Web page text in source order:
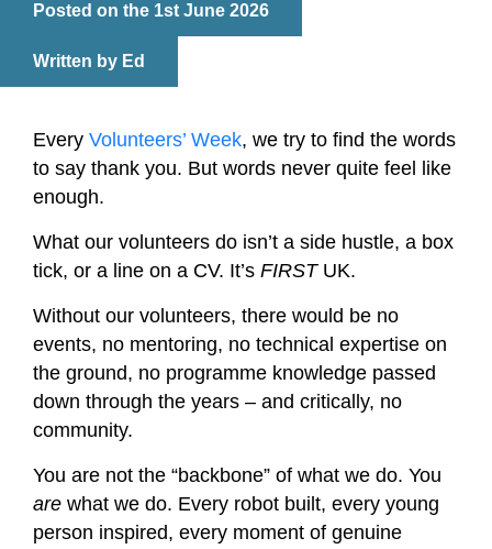
Posted on the 1st June 2026
Written by Ed
Every Volunteers’ Week, we try to find the words
to say thank you. But words never quite feel like
enough.
What our volunteers do isn’t a side hustle, a box
tick, or a line on a CV. It’s FIRSTUK.
Without our volunteers, there would be no
events, no mentoring, no technical expertise on
the ground, no programme knowledge passed
down through the years – and critically, no
community.
You are not the “backbone” of what we do. You
are what we do. Every robot built, every young
person inspired, every moment of genuine